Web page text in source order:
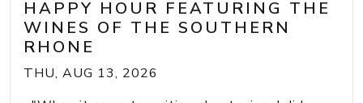
HAPPY HOUR FEATURING THE
WINES OF THE SOUTHERN
RHONE
THU, AUG 13, 2026